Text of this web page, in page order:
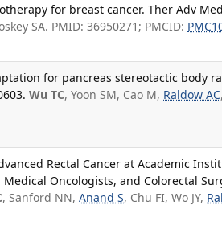
for breast cancer. Ther Adv
SA. PMID: 36950271; PMCID:
for pancreas stereotactic body
Wu TC, Yoon SM, Cao M, Raldow AC
Rectal Cancer at Academic
Oncologists, and Colorectal
, Sanford NN,Anand S, Chu FI, Wo JY,